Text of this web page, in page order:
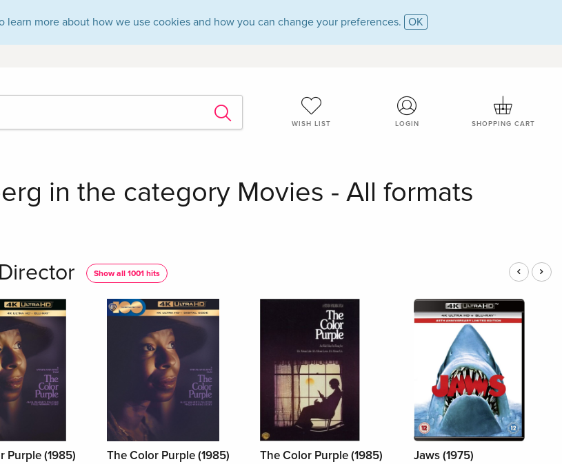
learn more about how we use cookies and how you can change your preferences. OK
WISH LIST LOGIN SHOPPING CART
in the category Movies - All formats
Show all 1001 hits
Purple (1985)
The Color Purple (1985) The Color Purple (1985)
Jaws (1975)